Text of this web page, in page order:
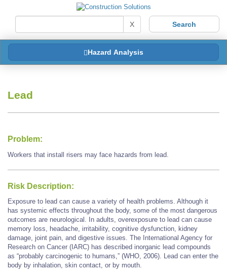
X
Hazard Analysis
Lead
Problem:
Workers that install risers may face hazards from lead.
Risk Description:
Exposure to lead can cause a variety of health problems. Although it
has systemic effects throughout the body, some of the most dangerous
outcomes are neurological. In adults, overexposure to lead can cause
memory loss, headache, irritability, cognitive dysfunction, kidney
damage, joint pain, and digestive issues. The International Agency for
Research on Cancer (IARC) has described inorganic lead compounds
as “probably carcinogenic to humans,” (WHO, 2006). Lead can enter the
body by inhalation, skin contact, or by mouth.